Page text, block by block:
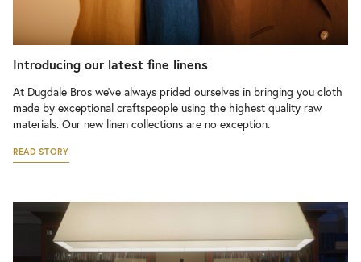
Introducing our latest fine linens
At Dugdale Bros we’ve always prided ourselves in bringing you cloth
made by exceptional craftspeople using the highest quality raw
materials. Our new linen collections are no exception.
READ STORY